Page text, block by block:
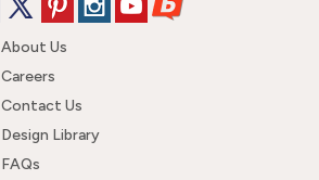
About Us
Careers
Contact Us
Design Library
FAQs